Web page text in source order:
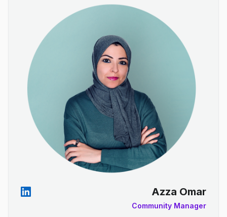
Azza Omar
Community Manager